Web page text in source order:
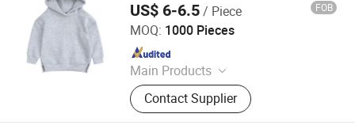
US$ 6-6.5/ Piece FOB
MOQ: 1000 Pieces
Main Products
Hoodies, Pajamas, T-Shirt, Bath
Robe, Sleepwear, Polo Shirts, Safety
Shoes
Contact Supplier
Shanghai Easun Group Imp & Exp Co., Ltd.
Since 2011